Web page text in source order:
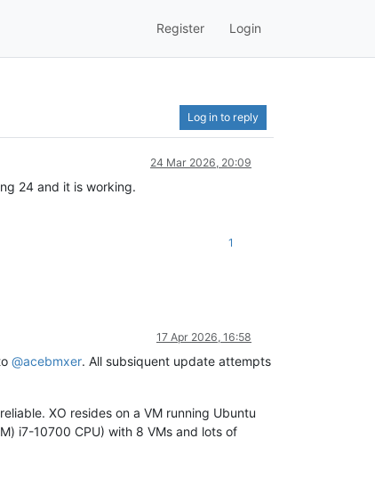
Register Login
Log in to reply
24 Mar 2026, 20:09
24 and it is working.
1
17 Apr 2026, 16:58
@acebmxer. All subsiquent update attempts
XO resides on a VM running Ubuntu
i7-10700 CPU) with 8 VMs and lots of